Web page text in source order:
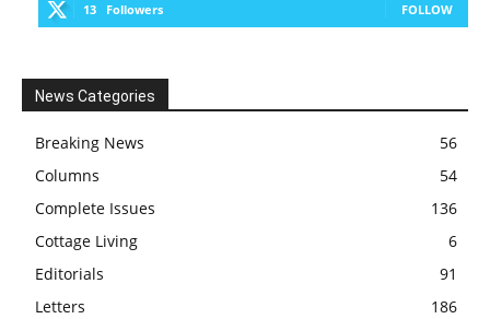
13 Followers FOLLOW
News Categories
Breaking News
56
Columns
54
Complete Issues
136
Cottage Living
6
Editorials
91
Letters
186